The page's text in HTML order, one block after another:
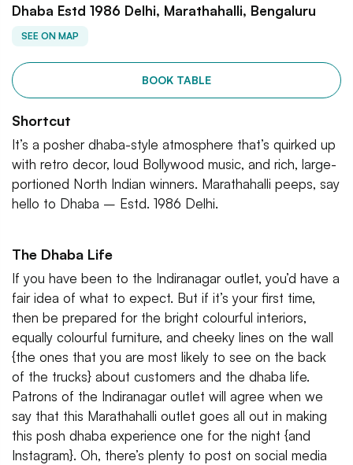
Dhaba Estd 1986 Delhi, Marathahalli, Bengaluru
SEE ON MAP
BOOK TABLE
Shortcut
It’s a posher dhaba-style atmosphere that’s quirked up
with retro decor, loud Bollywood music, and rich, large-
portioned North Indian winners. Marathahalli peeps, say
hello to Dhaba – Estd. 1986 Delhi.
The Dhaba Life
If you have been to the Indiranagar outlet, you’d have a
fair idea of what to expect. But if it’s your first time,
then be prepared for the bright colourful interiors,
equally colourful furniture, and cheeky lines on the wall
{the ones that you are most likely to see on the back
of the trucks} about customers and the dhaba life.
Patrons of the Indiranagar outlet will agree when we
say that this Marathahalli outlet goes all out in making
this posh dhaba experience one for the night {and
Instagram}. Oh, there’s plenty to post on social media